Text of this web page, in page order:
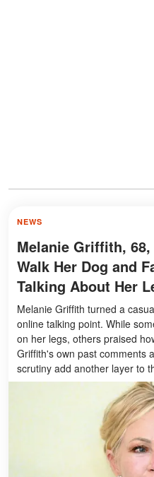
NEWS
Melanie Griffith,
Walk Her Dog and
Talking About Her
Melanie Griffith turned a
online talking point. While
on her legs, others praised
Griffith's own past comments
scrutiny add another layer to